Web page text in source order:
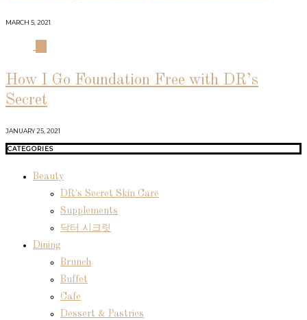
MARCH 5, 2021
How I Go Foundation Free with DR’s
Secret
JANUARY 25, 2021
CATEGORIES
Beauty
DR's Secret Skin Care
Supplements
닥터 시크릿
Dining
Brunch
Buffet
Cafe
Dessert & Pastries